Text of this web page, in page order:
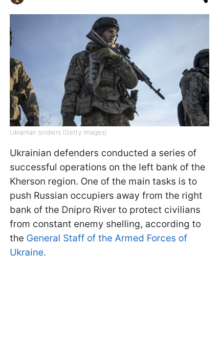
Ukrainian soldiers (Getty Images)
Ukrainian defenders conducted a series of
successful operations on the left bank of the
Kherson region. One of the main tasks is to
push Russian occupiers away from the right
bank of the Dnipro River to protect civilians
from constant enemy shelling, according to
the General Staff of the Armed Forces of
Ukraine.